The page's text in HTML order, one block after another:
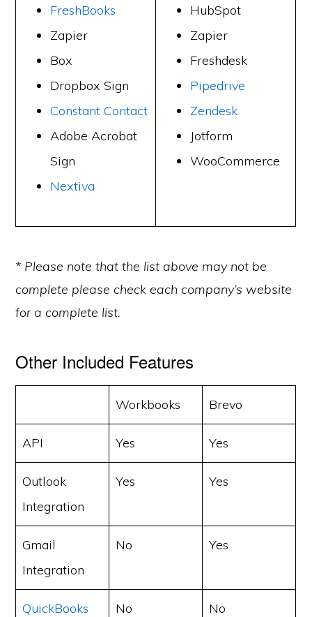
FreshBooks
Zapier
Box
Dropbox Sign
Constant Contact
Adobe Acrobat
Sign
Nextiva
HubSpot
Zapier
Freshdesk
Pipedrive
Zendesk
Jotform
WooCommerce
* Please note that the list above may not be
complete please check each company’s website
for a complete list.
Other Included Features
Workbooks Brevo
API Yes Yes
Outlook
Integration
Yes Yes
Gmail
Integration
No Yes
QuickBooks
No No